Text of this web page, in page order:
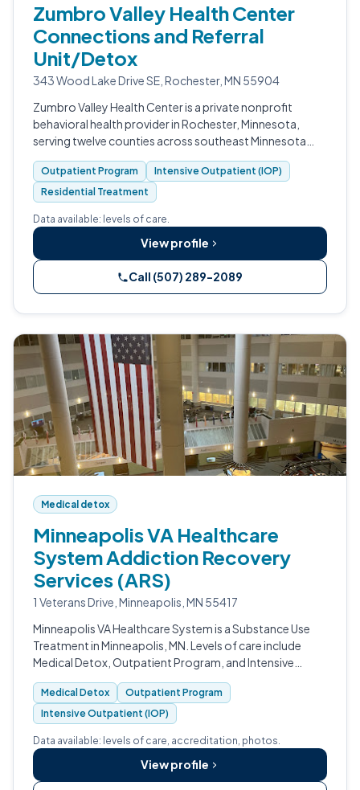
Zumbro Valley Health Center
Connections and Referral
Unit/Detox
343 Wood Lake Drive SE, Rochester, MN 55904
Zumbro Valley Health Center is a private nonprofit
behavioral health provider in Rochester, Minnesota,
serving twelve counties across southeast Minnesota
with mental health, substance use, residential
treatment, mobile crisis, and community…
Outpatient Program
Intensive Outpatient (IOP)
Residential Treatment
Data available: levels of care.
View profile
Call (507) 289-2089
Medical detox
Minneapolis VA Healthcare
System Addiction Recovery
Services (ARS)
1 Veterans Drive, Minneapolis, MN 55417
Minneapolis VA Healthcare System is a Substance Use
Treatment in Minneapolis, MN. Levels of care include
Medical Detox, Outpatient Program, and Intensive
Outpatient (IOP).
Medical Detox
Outpatient Program
Intensive Outpatient (IOP)
Data available: levels of care, accreditation, photos.
View profile